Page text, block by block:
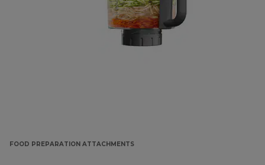
FOOD PREPARATION ATTACHMENTS